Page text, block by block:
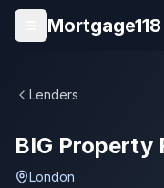
Skip to main content
Open menu
Mortgage118
Lenders
BIG Property
London